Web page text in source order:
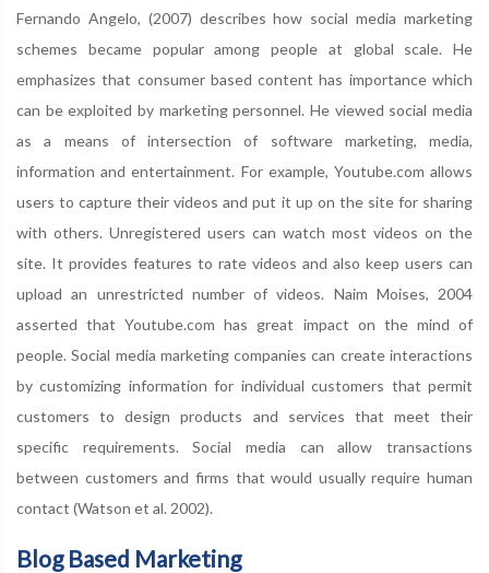
Fernando Angelo, (2007) describes how social media marketing
schemes became popular among people at global scale. He
emphasizes that consumer based content has importance which
can be exploited by marketing personnel. He viewed social media
as a means of intersection of software marketing, media,
information and entertainment. For example, Youtube.com allows
users to capture their videos and put it up on the site for sharing
with others. Unregistered users can watch most videos on the
site. It provides features to rate videos and also keep users can
upload an unrestricted number of videos. Naim Moises, 2004
asserted that Youtube.com has great impact on the mind of
people. Social media marketing companies can create interactions
by customizing information for individual customers that permit
customers to design products and services that meet their
specific requirements. Social media can allow transactions
between customers and firms that would usually require human
contact (Watson et al. 2002).
Blog Based Marketing